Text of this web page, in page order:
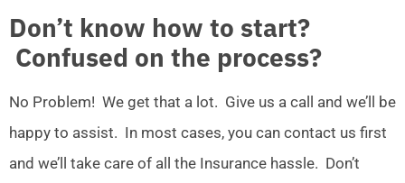
Don’t know how to start?
Confused on the process?
No Problem! We get that a lot. Give us a call and we’ll be
happy to assist. In most cases, you can contact us first
and we’ll take care of all the Insurance hassle. Don’t